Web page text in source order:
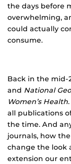
the days before
overwhelming,
could actually
consume.
Back in the mid-
and National
Women’s Health
all publications
the time. And
journals, how
change the look
extension our